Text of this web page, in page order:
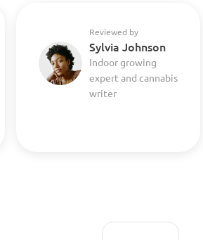
Reviewed by
Sylvia Johnson
Indoor growing
expert and cannabis
writer